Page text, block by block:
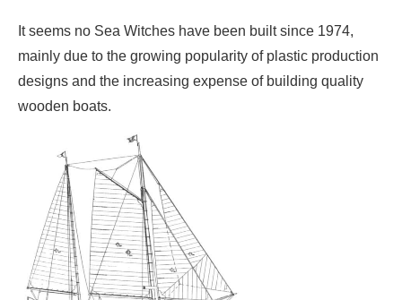
It seems no Sea Witches have been built since 1974,
mainly due to the growing popularity of plastic production
designs and the increasing expense of building quality
wooden boats.